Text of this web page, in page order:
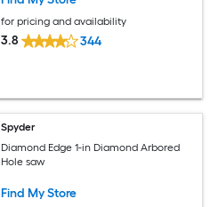
for pricing and availability
3.8 344
Spyder
Diamond Edge 1-in Diamond Arbored
Hole saw
Find My Store